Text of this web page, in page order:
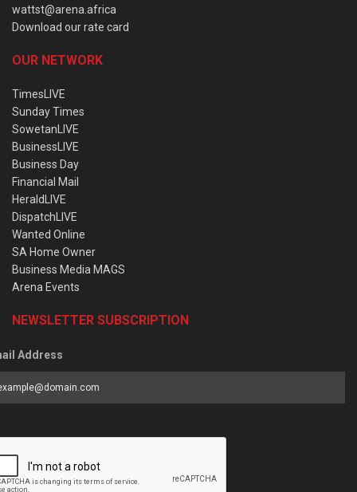
wattst@arena.africa
Download our rate card
OUR NETWORK
TimesLIVE
Sunday Times
SowetanLIVE
BusinessLIVE
Business Day
Financial Mail
HeraldLIVE
DispatchLIVE
Wanted Online
SA Home Owner
Business Media MAGS
Arena Events
NEWSLETTER SUBSCRIPTION
Address